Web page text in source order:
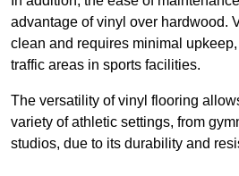
advantage of vinyl over hardwood.
clean and requires minimal
traffic areas in sports facilities.
The versatility of vinyl flooring
variety of athletic settings, from
studios, due to its durability and